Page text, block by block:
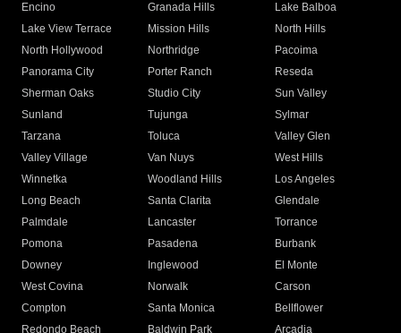
Encino
Granada Hills
Lake Balboa
Lake View Terrace
Mission Hills
North Hills
North Hollywood
Northridge
Pacoima
Panorama City
Porter Ranch
Reseda
Sherman Oaks
Studio City
Sun Valley
Sunland
Tujunga
Sylmar
Tarzana
Toluca
Valley Glen
Valley Village
Van Nuys
West Hills
Winnetka
Woodland Hills
Los Angeles
Long Beach
Santa Clarita
Glendale
Palmdale
Lancaster
Torrance
Pomona
Pasadena
Burbank
Downey
Inglewood
El Monte
West Covina
Norwalk
Carson
Compton
Santa Monica
Bellflower
Redondo Beach
Baldwin Park Arcadia